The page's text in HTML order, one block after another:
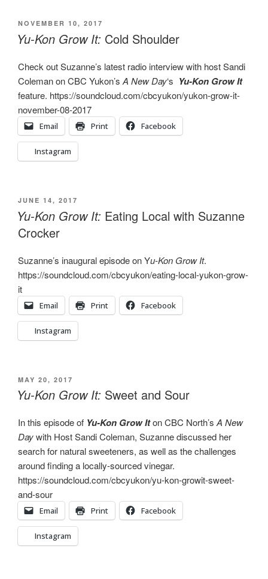
POSTED
ON
NOVEMBER 10, 2017
Yu-Kon Grow It: Cold Shoulder
Check out Suzanne’s latest radio interview with host Sandi
Coleman on CBC Yukon’s A New Day‘s Yu-Kon Grow It
feature. https://soundcloud.com/cbcyukon/yukon-grow-it-
november-08-2017
Email Print Facebook
Instagram
POSTED
ON
JUNE 14, 2017
Yu-Kon Grow It: Eating Local with Suzanne
Crocker
Suzanne’s inaugural episode on Yu-Kon Grow It.
https://soundcloud.com/cbcyukon/eating-local-yukon-grow-
it
Email Print Facebook
Instagram
POSTED
ON
MAY 20, 2017
Yu-Kon Grow It: Sweet and Sour
In this episode of Yu-Kon Grow Iton CBC North’sA New
Daywith Host Sandi Coleman, Suzanne discussed her
search for natural sweeteners, as well as the challenges
around finding a locally-sourced vinegar.
https://soundcloud.com/cbcyukon/yu-kon-growit-sweet-
and-sour
Email Print Facebook
Instagram